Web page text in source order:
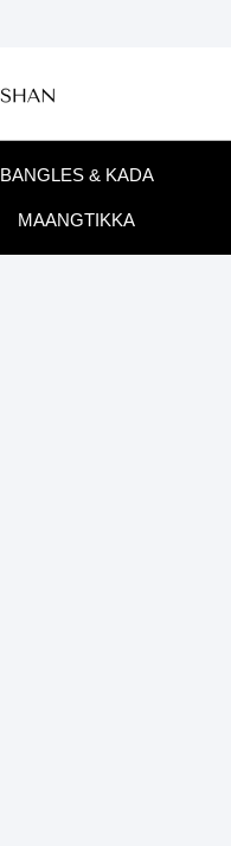
BANGLES & KADA
MAANGTIKKA